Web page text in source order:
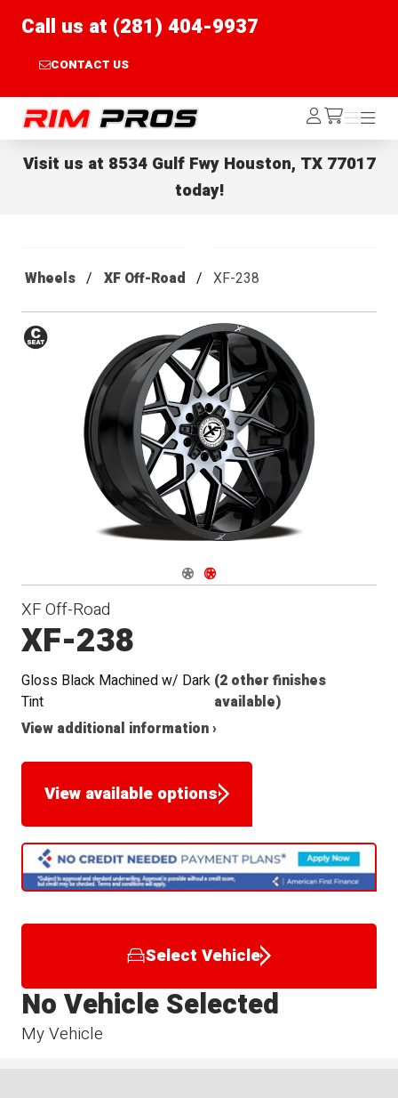
Call us at (281) 404-9937
CONTACT US
Rim Pros Log
In /cart
Menu
Menu
Visit us at 8534 Gulf Fwy Houston, TX 77017
today!
Wheels XF Off-Road XF-238
Navigate 1
Navigate 2
XF Off-Road
XF-238
Gloss Black Machined w/ Dark
Tint
(2 other finishes
available)
View additional information ›
View available options
Select Vehicle
My Vehicle
No Vehicle Selected